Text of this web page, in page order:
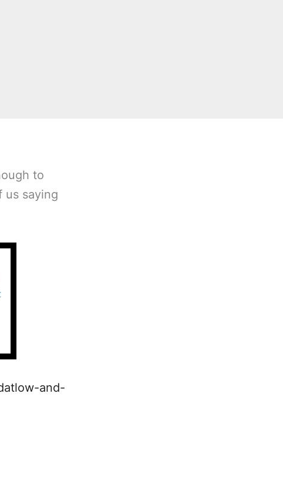
to
us saying
and-